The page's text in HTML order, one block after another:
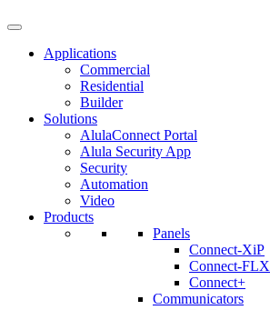
Applications
Commercial
Residential
Builder
Solutions
AlulaConnect Portal
Alula Security App
Security
Automation
Video
Products
Panels
Connect-XiP
Connect-FLX
Connect+
Communicators